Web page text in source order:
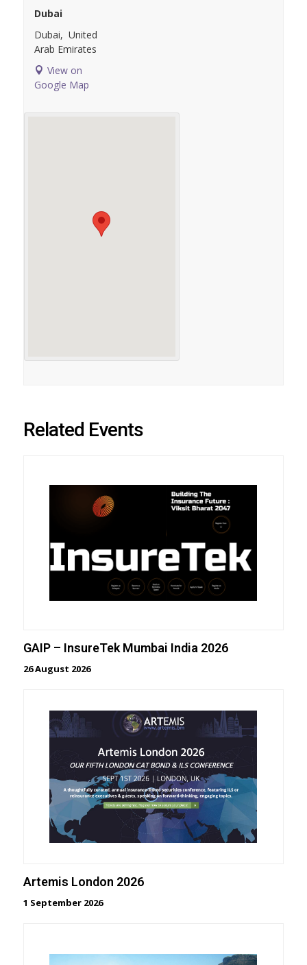
Dubai
Dubai, United
Arab Emirates
View on
Google Map
Related Events
GAIP – InsureTek Mumbai India 2026
26 August 2026
Artemis London 2026
1 September 2026